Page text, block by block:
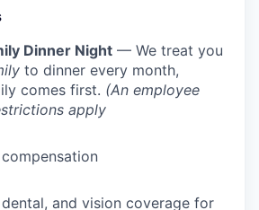
Dinner Night — We treat you
to dinner every month,
comes first. (An employee
apply
dental, and vision coverage for